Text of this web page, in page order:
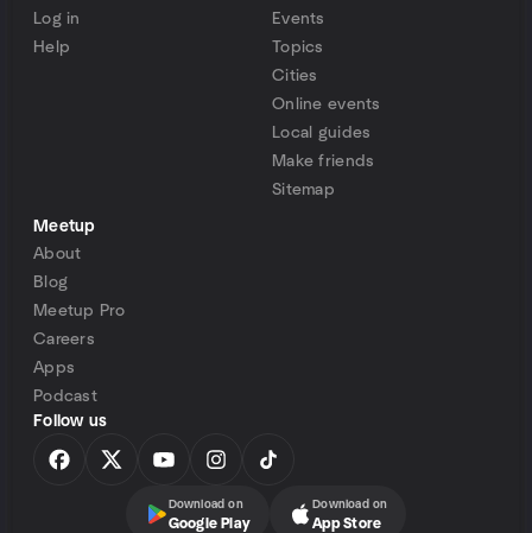
Log in
Help
Events
Topics
Cities
Online events
Local guides
Make friends
Sitemap
Meetup
About
Blog
Meetup Pro
Careers
Apps
Podcast
Follow us
Download on
Google Play
Download on
App Store